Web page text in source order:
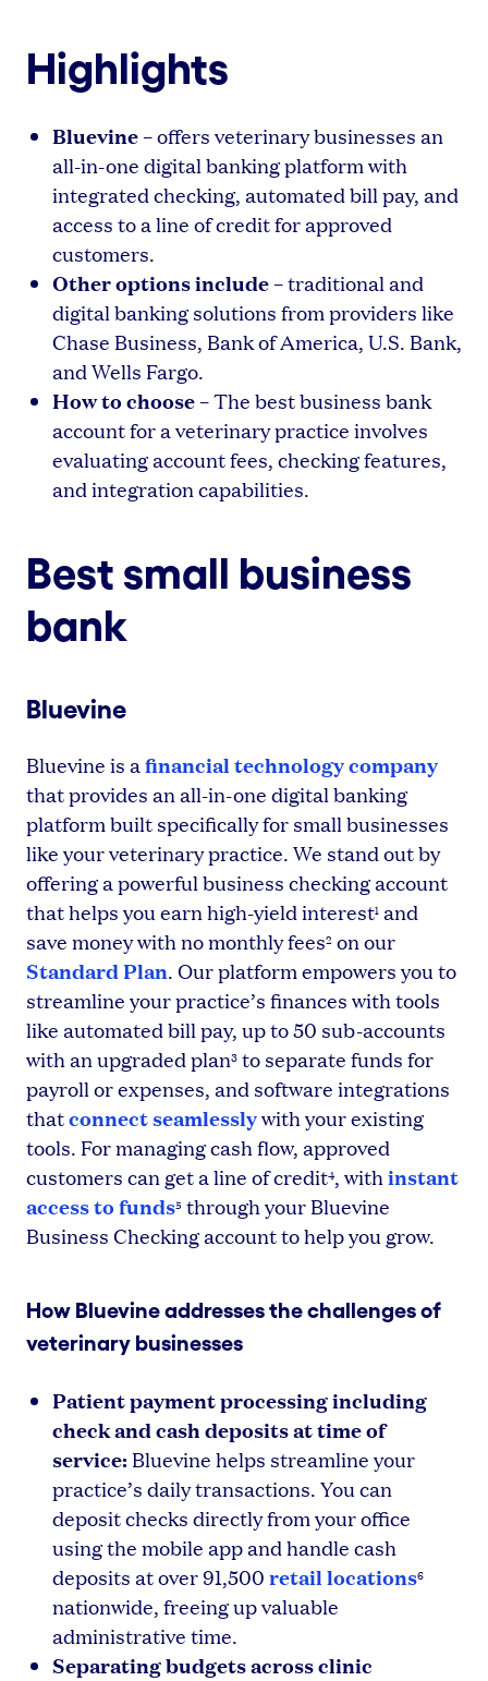
Highlights
Bluevine– offers veterinary businesses an
all-in-one digital banking platform with
integrated checking, automated bill pay, and
access to a line of credit for approved
customers.
Other options include– traditional and
digital banking solutions from providers like
Chase Business, Bank of America, U.S. Bank,
and Wells Fargo.
How to choose– The best business bank
account for a veterinary practice involves
evaluating account fees, checking features,
and integration capabilities.
Best small business
bank
Bluevine
Bluevine is afinancial technology company
that provides an all-in-one digital banking
platform built specifically for small businesses
like your veterinary practice. We stand out by
offering a powerful business checking account
that helps you earn high-yield interest1 and
save money with no monthly fees2 on our
Standard Plan. Our platform empowers you to
streamline your practice’s finances with tools
like automated bill pay, up to 50 sub-accounts
with an upgraded plan3 to separate funds for
payroll or expenses, and software integrations
thatconnect seamlesslywith your existing
tools. For managing cash flow, approved
customers can get a line of credit4, withinstant
access to funds5 through your Bluevine
Business Checking account to help you grow.
How Bluevine addresses the challenges of
veterinary businesses
Patient payment processing including
check and cash deposits at time of
service: Bluevine helps streamline your
practice’s daily transactions. You can
deposit checks directly from your office
using the mobile app and handle cash
deposits at over 91,500 retail locations6
nationwide, freeing up valuable
administrative time.
Separating budgets across clinic